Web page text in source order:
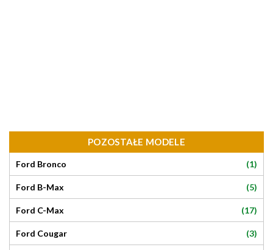
POZOSTAŁE MODELE
Ford Bronco (1)
Ford B-Max (5)
Ford C-Max (17)
Ford Cougar (3)